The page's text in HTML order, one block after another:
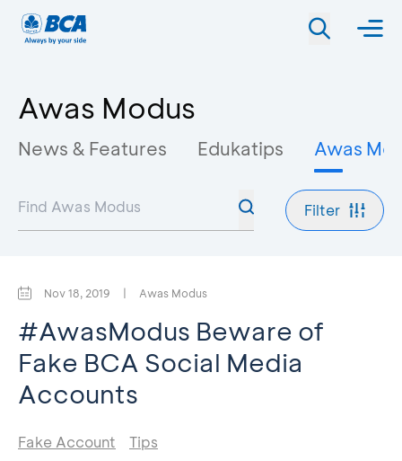
Awas Modus
News & Features Edukatips Awas
Filter
Nov 18, 2019 | Awas Modus
#AwasModus Beware of
Fake BCA Social Media
Accounts
Fake Account Tips